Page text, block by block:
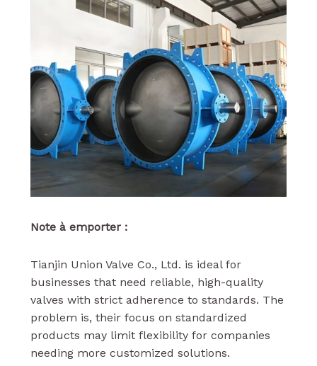
Note à emporter :
Tianjin Union Valve Co., Ltd. is ideal for
businesses that need reliable, high-quality
valves with strict adherence to standards. The
problem is, their focus on standardized
products may limit flexibility for companies
needing more customized solutions.